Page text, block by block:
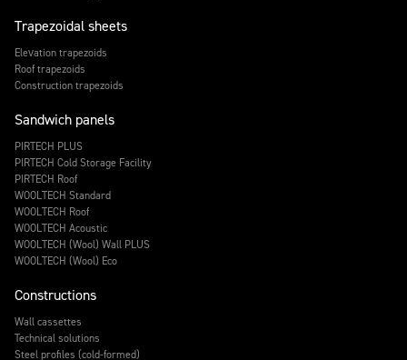
Trapezoidal sheets
Elevation trapezoids
Roof trapezoids
Construction trapezoids
Sandwich panels
PIRTECH PLUS
PIRTECH Cold Storage Facility
PIRTECH Roof
WOOLTECH Standard
WOOLTECH Roof
WOOLTECH Acoustic
WOOLTECH (Wool) Wall PLUS
WOOLTECH (Wool) Eco
Constructions
Wall cassettes
Technical solutions
Steel profiles (cold-formed)